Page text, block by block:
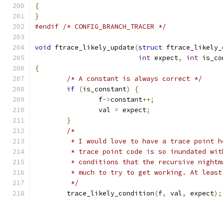
{
}
#endif /* CONFIG_BRANCH_TRACER */
void ftrace_likely_update(struct
int expect, int
{
/* A constant is always correct */
if (is_constant)
{
		f
->constant++;
		val
= expect;
}
/*
* I would love to have a trace point
* trace point code is so inundated
* conditions that the recursive
* much to try to get working. At
	 */
	trace_likely_condition
(f, val, expect);